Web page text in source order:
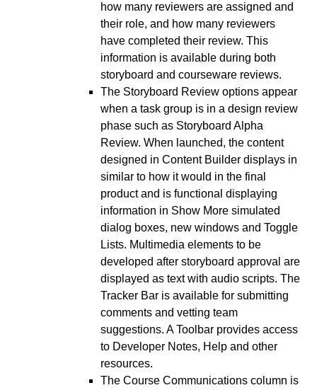
how many reviewers are assigned and
their role, and how many reviewers
have completed their review. This
information is available during both
storyboard and courseware reviews.
The Storyboard Review options appear
when a task group is in a design review
phase such as Storyboard Alpha
Review. When launched, the content
designed in Content Builder displays in
similar to how it would in the final
product and is functional displaying
information in Show More simulated
dialog boxes, new windows and Toggle
Lists. Multimedia elements to be
developed after storyboard approval are
displayed as text with audio scripts. The
Tracker Bar is available for submitting
comments and vetting team
suggestions. A Toolbar provides access
to Developer Notes, Help and other
resources.
The Course Communications column is